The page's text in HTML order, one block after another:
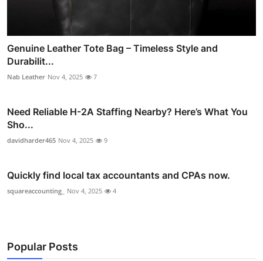
Genuine Leather Tote Bag – Timeless Style and
Durabilit...
Nab Leather Nov 4, 2025 7
Need Reliable H-2A Staffing Nearby? Here’s What You
Sho...
davidharder465 Nov 4, 2025 9
Quickly find local tax accountants and CPAs now.
squareaccounting_ Nov 4, 2025 4
Popular Posts